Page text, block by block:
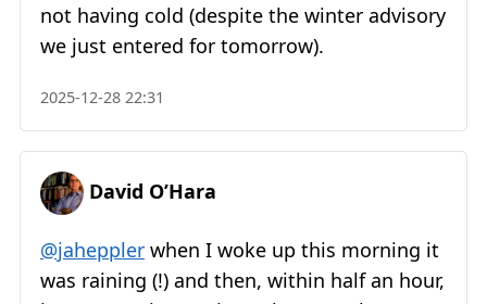
not having cold (despite the winter advisory
we just entered for tomorrow).
2025-12-28 22:31
David O’Hara
@jaheppler when I woke up this morning it
was raining (!) and then, within half an hour,